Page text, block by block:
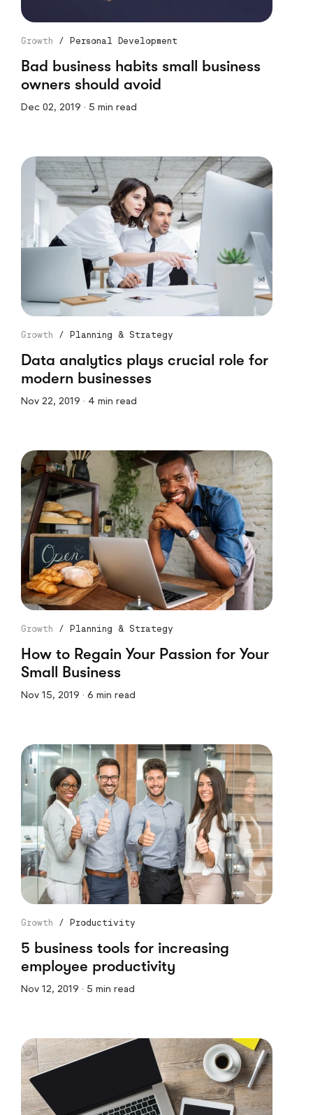
Growth / Personal Development
Bad business habits small business
owners should avoid
Dec 02, 2019 · 5 min read
Growth / Planning & Strategy
Data analytics plays crucial role for
modern businesses
Nov 22, 2019 · 4 min read
Growth / Planning & Strategy
How to Regain Your Passion for Your
Small Business
Nov 15, 2019 · 6 min read
Growth / Productivity
5 business tools for increasing
employee productivity
Nov 12, 2019 · 5 min read